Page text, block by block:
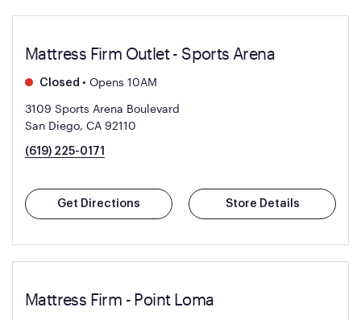
Mattress Firm Outlet - Sports Arena
Closed • Opens 10AM
3109 Sports Arena Boulevard
San Diego, CA 92110
(619) 225-0171
Get Directions Store Details
Mattress Firm - Point Loma